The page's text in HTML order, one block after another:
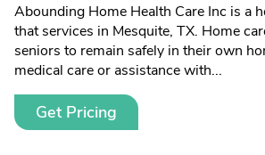
Abounding Home Health Care Inc is a
that services in Mesquite, TX. Home
seniors to remain safely in their own
medical care or assistance with...
Get Pricing